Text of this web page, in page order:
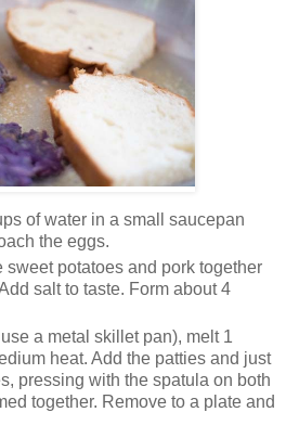
of water in a small saucepan
the eggs.
sweet potatoes and pork together
salt to taste. Form about 4
a metal skillet pan), melt 1
heat. Add the patties and just
pressing with the spatula on both
together. Remove to a plate and